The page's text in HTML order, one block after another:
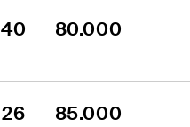
40 80.000
26 85.000